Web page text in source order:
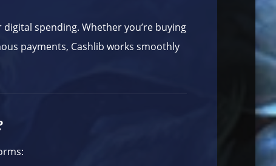
spending. Whether you’re buying
payments, Cashlib works smoothly